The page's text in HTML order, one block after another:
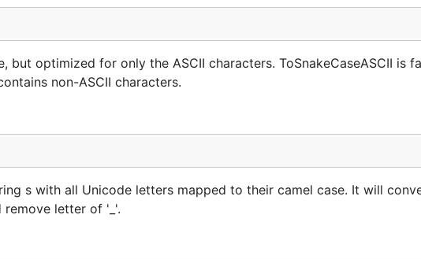
but optimized for only the ASCII characters. ToSnakeCaseASCII is
non-ASCII characters.
s with all Unicode letters mapped to their camel case. It will
letter of '_'.